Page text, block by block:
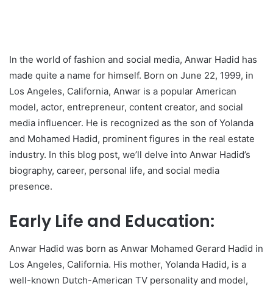
In the world of fashion and social media, Anwar Hadid has
made quite a name for himself. Born on June 22, 1999, in
Los Angeles, California, Anwar is a popular American
model, actor, entrepreneur, content creator, and social
media influencer. He is recognized as the son of Yolanda
and Mohamed Hadid, prominent figures in the real estate
industry. In this blog post, we’ll delve into Anwar Hadid’s
biography, career, personal life, and social media
presence.
Early Life and Education:
Anwar Hadid was born as Anwar Mohamed Gerard Hadid in
Los Angeles, California. His mother, Yolanda Hadid, is a
well-known Dutch-American TV personality and model,